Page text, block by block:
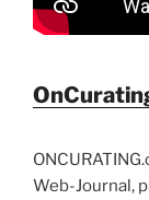
Web-Journal,